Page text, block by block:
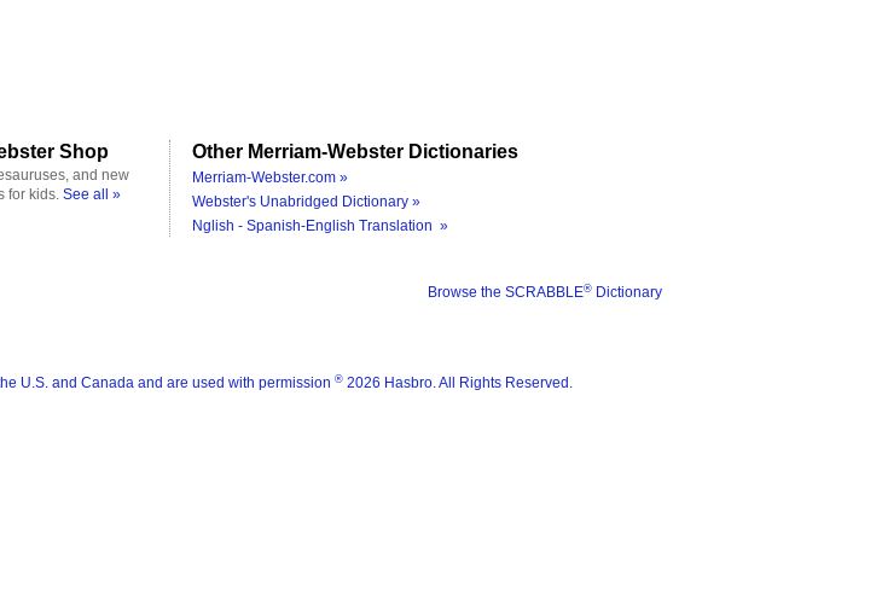
Shop
and new
for kids. See all »
Other Merriam-Webster Dictionaries
Merriam-Webster.com »
Webster's Unabridged Dictionary »
Nglish - Spanish-English Translation »
Browse the SCRABBLE® Dictionary
U.S. and Canada and are used with permission ® 2026 Hasbro. All Rights Reserved.